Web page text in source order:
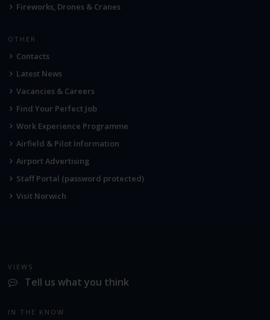
Fireworks, Drones & Cranes
OTHER
Contacts
Latest News
Vacancies & Careers
Find Your Perfect Job
Work Experience Programme
Airfield & Pilot Information
Airport Advertising
Staff Portal (password protected)
Visit Norwich
VIEWS
Tell us what you think
IN THE KNOW